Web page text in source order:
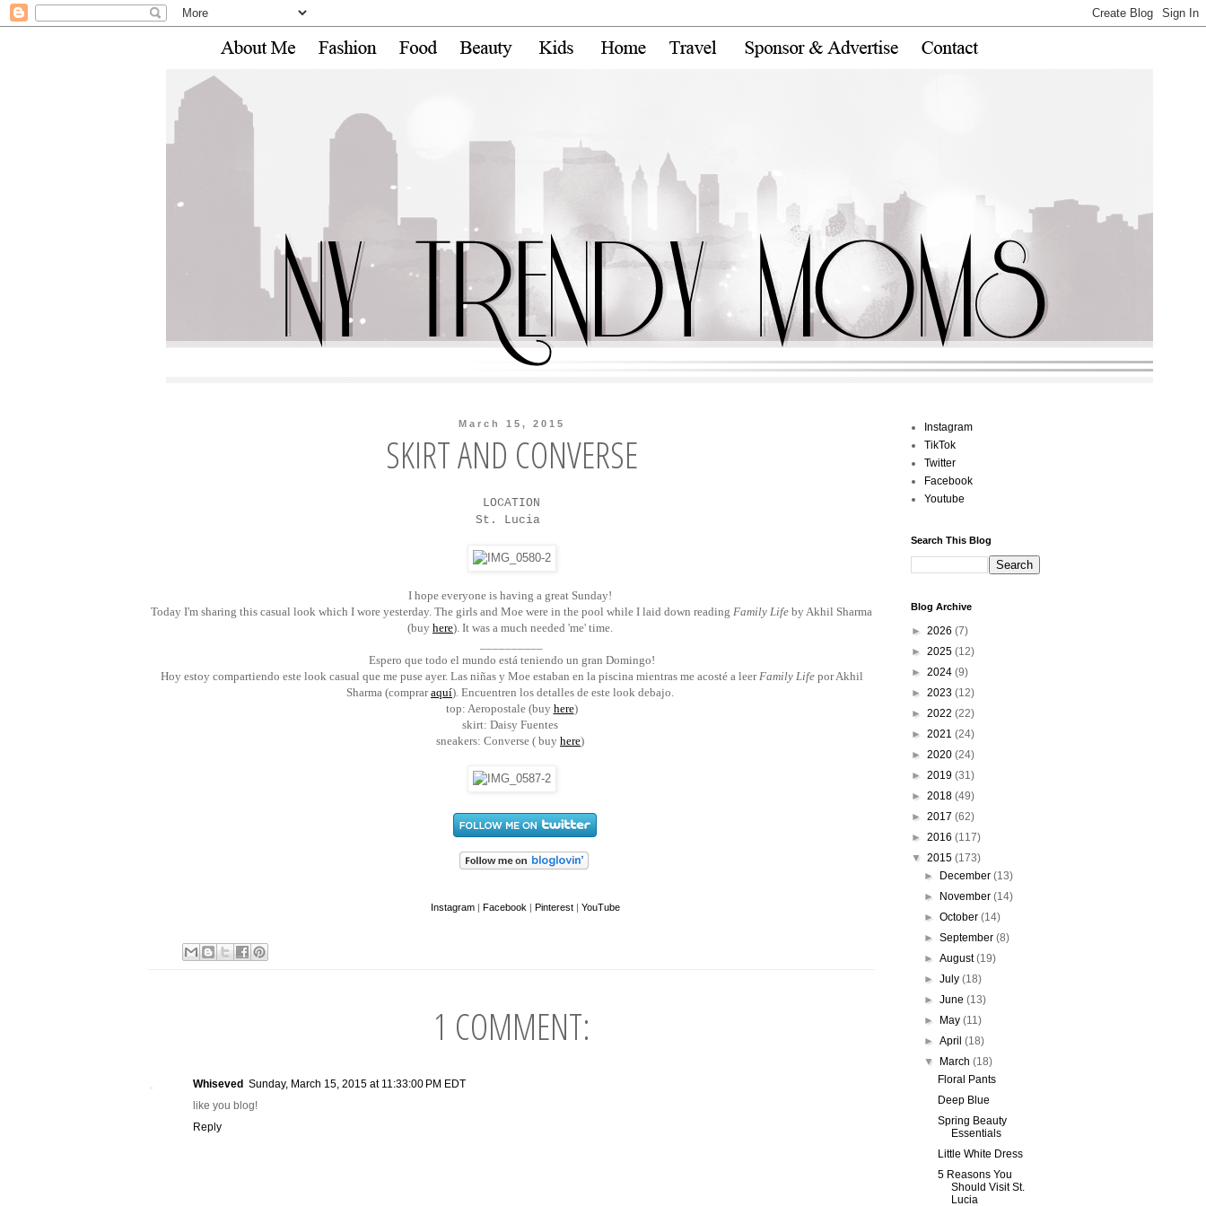
March 15, 2015
SKIRT AND CONVERSE
LOCATION
St. Lucia
I hope everyone is having a great Sunday!
Today I'm sharing this casual look which I wore yesterday. The girls and Moe were in the pool while I laid down reading Family Life by Akhil Sharma
(buy here). It was a much needed 'me' time.
Espero que todo el mundo está teniendo un gran Domingo!
Hoy estoy compartiendo este look casual que me puse ayer. Las niñas y Moe estaban en la piscina mientras me acosté a leerFamily Lifepor Akhil
Sharma (compraraquí). Encuentren los detalles de este look debajo.
top: Aeropostale (buy here)
skirt: Daisy Fuentes
sneakers: Converse ( buy here)
Instagram| Facebook | Pinterest| YouTube
1 COMMENT:
Whiseved Sunday, March 15, 2015 at 11:33:00 PM EDT
like you blog!
Reply
Instagram
TikTok
Twitter
Facebook
Youtube
Search This Blog
Blog Archive
► 2026 (7)
► 2025 (12)
► 2024 (9)
► 2023 (12)
► 2022 (22)
► 2021 (24)
► 2020 (24)
► 2019 (31)
► 2018 (49)
► 2017 (62)
► 2016 (117)
▼ 2015 (173)
►
December(13)
►
November(14)
►October(14)
►September(8)
►August(19)
►July(18)
►June(13)
►
May(11)
►April(18)
▼
March(18)
Floral Pants
Deep Blue
Spring Beauty
Essentials
Little White Dress
5 Reasons You
Should Visit St.
Lucia